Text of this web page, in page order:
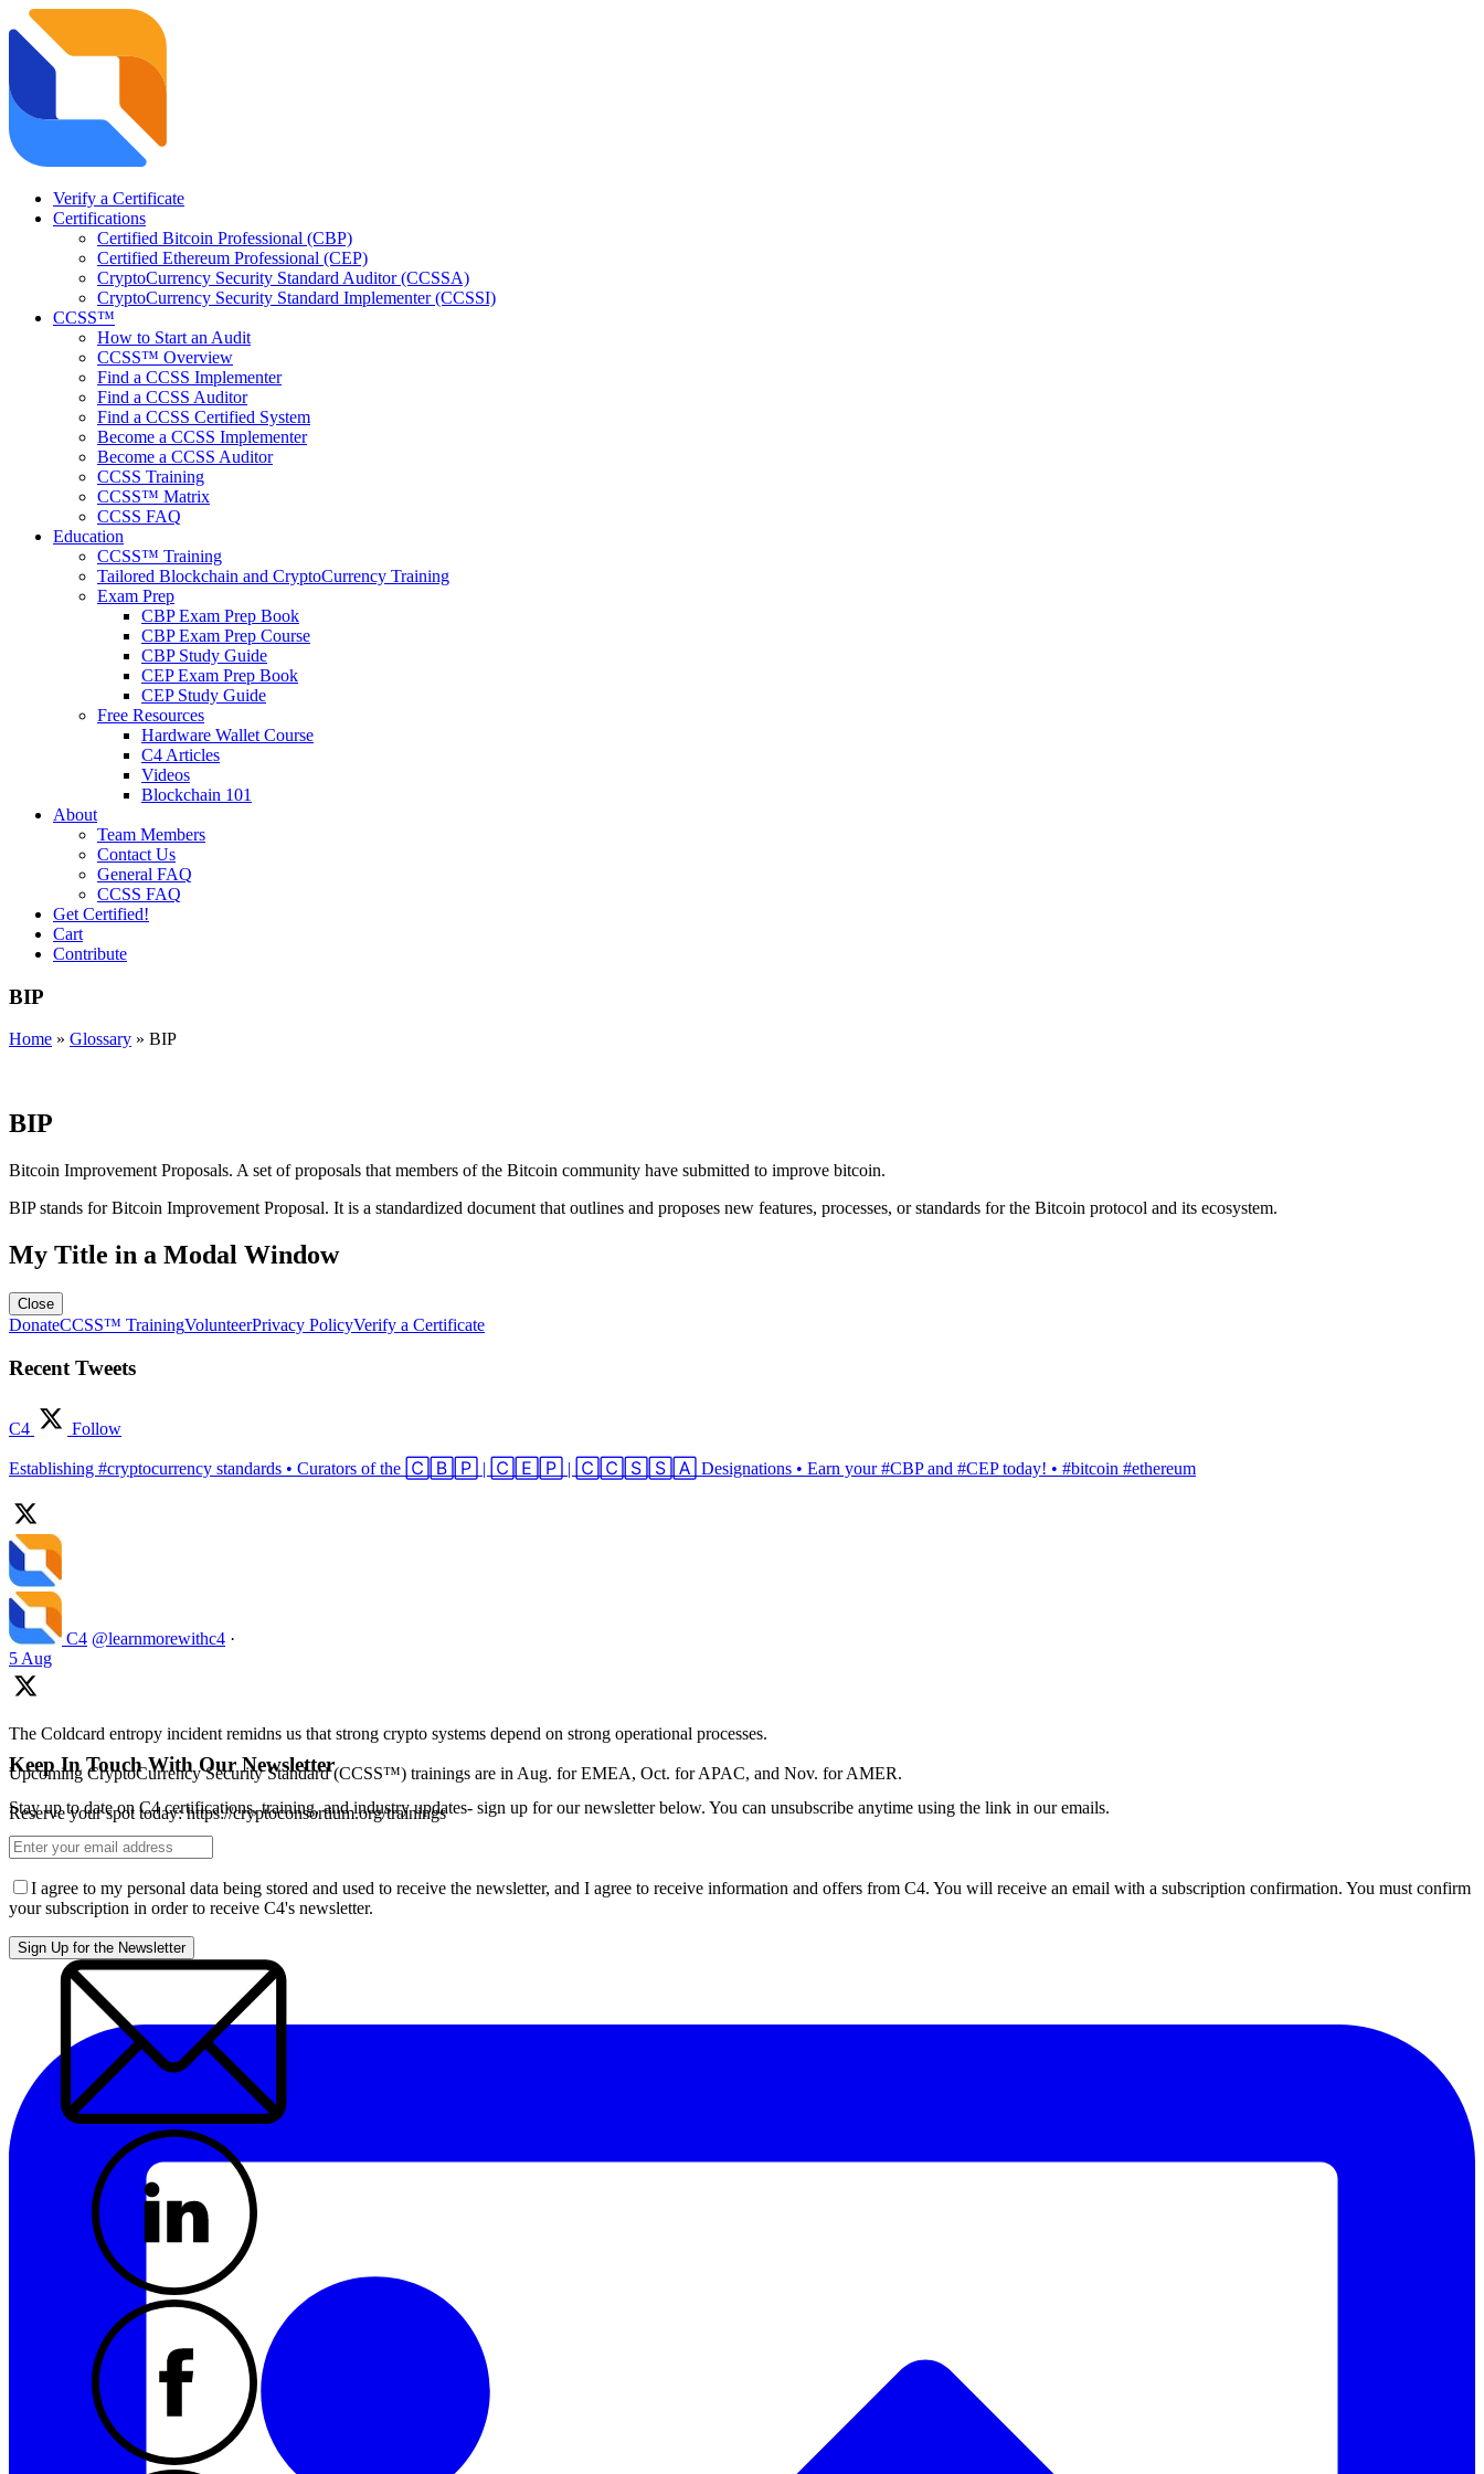
Verify a Certificate
Certifications
Certified Bitcoin Professional (CBP)
Certified Ethereum Professional (CEP)
CryptoCurrency Security Standard Auditor (CCSSA)
CryptoCurrency Security Standard Implementer (CCSSI)
CCSS™
How to Start an Audit
CCSS™ Overview
Find a CCSS Implementer
Find a CCSS Auditor
Find a CCSS Certified System
Become a CCSS Implementer
Become a CCSS Auditor
CCSS Training
CCSS™ Matrix
CCSS FAQ
Education
CCSS™ Training
Tailored Blockchain and CryptoCurrency Training
Exam Prep
CBP Exam Prep Book
CBP Exam Prep Course
CBP Study Guide
CEP Exam Prep Book
CEP Study Guide
Free Resources
Hardware Wallet Course
C4 Articles
Videos
Blockchain 101
About
Team Members
Contact Us
General FAQ
CCSS FAQ
Get Certified!
Cart
Contribute
BIP
Home » Glossary » BIP
BIP
Bitcoin Improvement Proposals. A set of proposals that members of the Bitcoin community have submitted to improve bitcoin.
BIP stands for Bitcoin Improvement Proposal. It is a standardized document that outlines and proposes new features, processes, or standards for the Bitcoin protocol and its ecosystem.
My Title in a Modal Window
Close
DonateCCSS™ TrainingVolunteerPrivacy PolicyVerify a Certificate
Recent Tweets
C4 Follow
Establishing #cryptocurrency standards • Curators of the 🄲🄱🄿 | 🄲🄴🄿 | 🄲🄲🅂🅂🄰 Designations • Earn your #CBP and #CEP today! • #bitcoin #ethereum
C4 @learnmorewithc4 ·
5 Aug
The Coldcard entropy incident remidns us that strong crypto systems depend on strong operational processes.
Upcoming CryptoCurrency Security Standard (CCSS™) trainings are in Aug. for EMEA, Oct. for APAC, and Nov. for AMER.
Reserve your spot today: https://cryptoconsortium.org/trainings
Keep In Touch With Our Newsletter
Stay up to date on C4 certifications, training, and industry updates- sign up for our newsletter below. You can unsubscribe anytime using the link in our emails.
I agree to my personal data being stored and used to receive the newsletter, and I agree to receive information and offers from C4. You will receive an email with a subscription confirmation. You must confirm
your subscription in order to receive C4's newsletter.